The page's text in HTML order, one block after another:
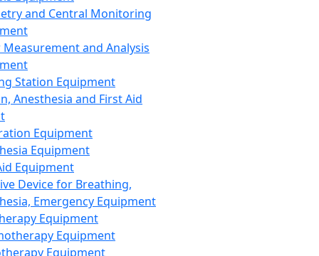
and Central Monitoring
and Analysis
Station Equipment
Anesthesia and First Aid
Equipment
Equipment
Equipment
Device for Breathing,
Emergency Equipment
Equipment
Equipment
Equipment